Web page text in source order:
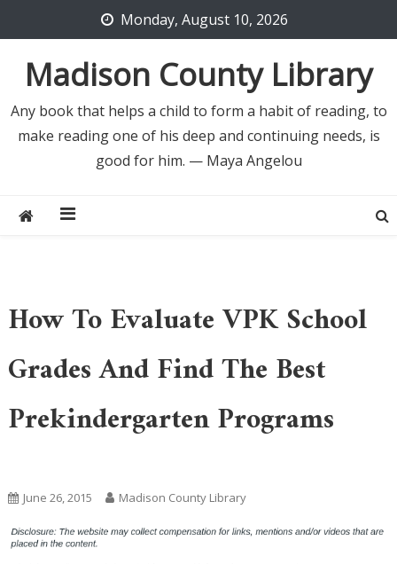
to
content
Monday, August 10, 2026
Madison County Library
Any book that helps a child to form a habit of reading, to
make reading one of his deep and continuing needs, is
good for him. — Maya Angelou
How To Evaluate VPK School
Grades And Find The Best
Prekindergarten Programs
June 26, 2015 Madison County Library